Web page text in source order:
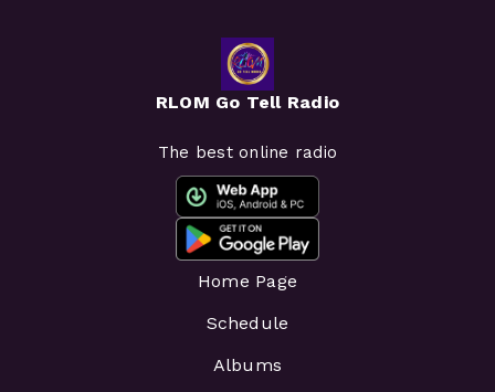
RLOM Go Tell Radio
The best online radio
Home Page
Schedule
Albums